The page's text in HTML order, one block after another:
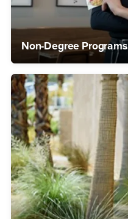
Non-Degree Programs